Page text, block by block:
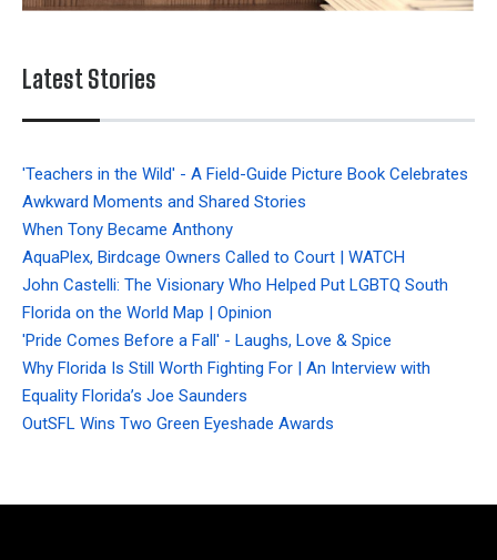
Latest Stories
'Teachers in the Wild' - A Field-Guide Picture Book Celebrates
Awkward Moments and Shared Stories
When Tony Became Anthony
AquaPlex, Birdcage Owners Called to Court | WATCH
John Castelli: The Visionary Who Helped Put LGBTQ South
Florida on the World Map | Opinion
'Pride Comes Before a Fall' - Laughs, Love & Spice
Why Florida Is Still Worth Fighting For | An Interview with
Equality Florida’s Joe Saunders
OutSFL Wins Two Green Eyeshade Awards